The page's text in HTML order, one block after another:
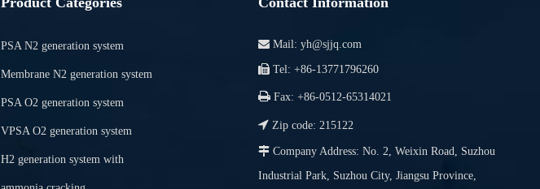
PSA N2 generation system
Membrane N2 generation system
PSA O2 generation system
VPSA O2 generation system
H2 generation system with
Mail: yh@sjjq.com
Tel: +86-13771796260
Fax: +86-0512-65314021
 Zip code: 215122
Company Address: No. 2, Weixin Road, Suzhou
Industrial Park, Suzhou City, Jiangsu Province,